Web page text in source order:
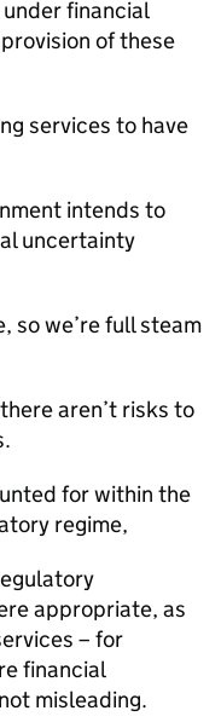
financial
of these
services to have
intends to
uncertainty
so we’re full steam
aren’t risks to
for within the
regime,
appropriate, as
– for
financial
misleading.